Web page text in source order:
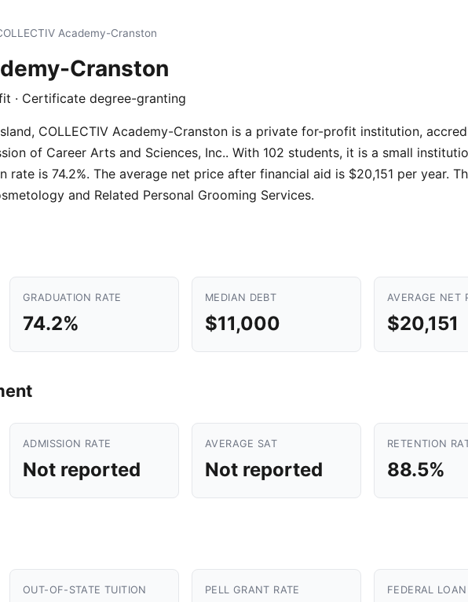
Academy-Cranston
Cranston
· Certificate degree-granting
COLLECTIV Academy-Cranston is a private for-profit institution,
of Career Arts and Sciences, Inc.. With 102 students, it is a small
rate is 74.2%. The average net price after financial aid is $20,151 per year.
and Related Personal Grooming Services.
GRADUATION RATE
74.2%
MEDIAN DEBT
$11,000
AVERAGE NET
$20,151
ADMISSION RATE
Not reported
AVERAGE SAT
Not reported
RETENTION
88.5%
OUT-OF-STATE TUITION PELL GRANT RATE FEDERAL LOAN